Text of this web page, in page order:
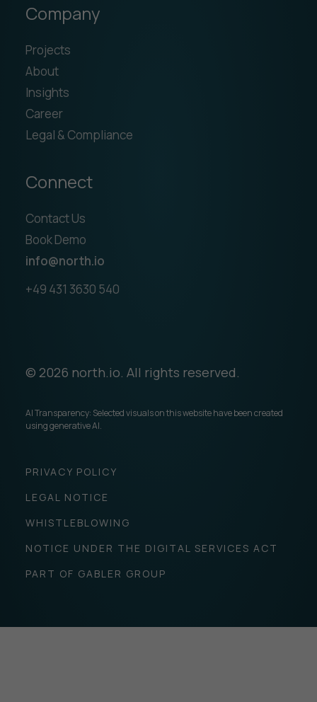
Company
Projects
About
Insights
Career
Legal & Compliance
Connect
Contact Us
Book Demo
info@north.io
+49 431 3630 540
© 2026 north.io. All rights reserved.
AI Transparency: Selected visuals on this website have been created
using generative AI.
PRIVACY POLICY
LEGAL NOTICE
WHISTLEBLOWING
NOTICE UNDER THE DIGITAL SERVICES ACT
PART OF GABLER GROUP